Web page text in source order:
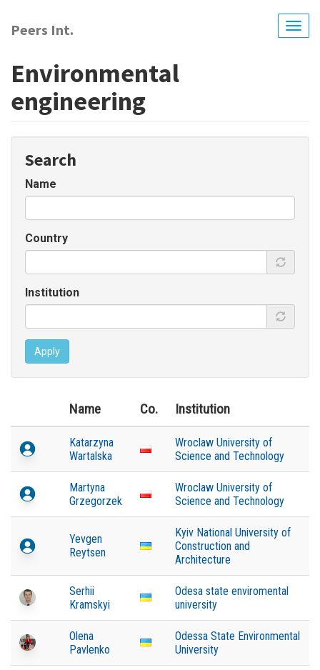
main
Peers Int.
Environmental
engineering
Search
Name
Country
Institution
Apply
Name Co. Institution
Katarzyna
Wartalska
Wroclaw University of
Science and Technology
Martyna
Grzegorzek
Wroclaw University of
Science and Technology
Yevgen
Reytsen
Kyiv National University of
Construction and
Architecture
Serhii
Kramskyi
Odesa state enviromental
university
Olena
Pavlenko
Odessa State Environmental
University